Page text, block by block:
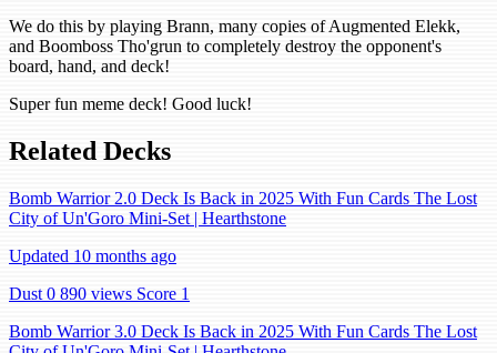
We do this by playing Brann, many copies of Augmented Elekk,
and Boomboss Tho'grun to completely destroy the opponent's
board, hand, and deck!
Super fun meme deck! Good luck!
Related Decks
Bomb Warrior 2.0 Deck Is Back in 2025 With Fun Cards The Lost
City of Un'Goro Mini-Set | Hearthstone
Updated 10 months ago
Dust 0 890 views Score 1
Bomb Warrior 3.0 Deck Is Back in 2025 With Fun Cards The Lost